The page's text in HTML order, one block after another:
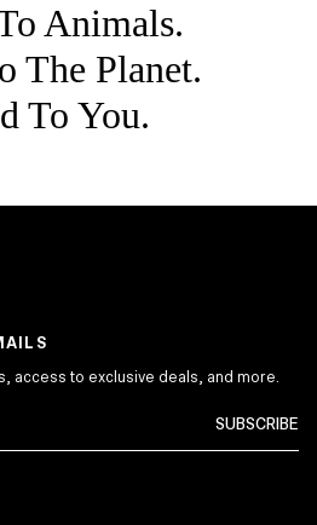
Animals.
The Planet.
To You.
access to exclusive deals, and more.
SUBSCRIBE